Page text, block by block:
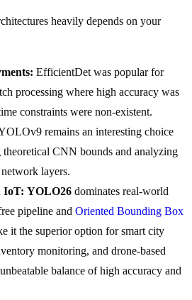
heavily depends on your
EfficientDet was popular for
processing where high accuracy was
constraints were non-existent.
remains an interesting choice
theoretical CNN bounds and analyzing
layers.
IoT: YOLO26 dominates real-world
pipeline and Oriented Bounding Box
it the superior option for smart city
monitoring, and drone-based
balance of high accuracy and